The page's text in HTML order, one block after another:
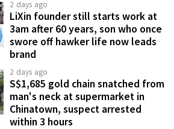
2 days ago
LiXin founder still starts work at
3am after 60 years, son who once
swore off hawker life now leads
brand
2 days ago
S$1,685 gold chain snatched from
man's neck at supermarket in
Chinatown, suspect arrested
within 3 hours